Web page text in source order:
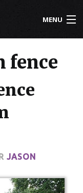
MENU
fence
JASON